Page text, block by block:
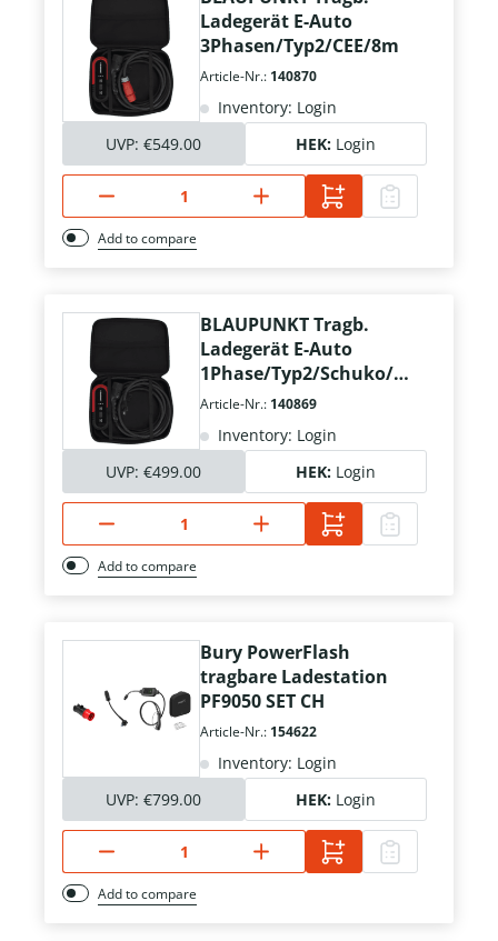
Ladegerät E-Auto
3Phasen/Typ2/CEE/8m
Article-Nr.: 140870
Inventory: Login
UVP: €549.00 HEK: Login
Add to compare
BLAUPUNKT Tragb.
Ladegerät E-Auto
1Phase/Typ2/Schuko/8
m
Article-Nr.: 140869
Inventory: Login
UVP: €499.00 HEK: Login
Add to compare
Bury PowerFlash
tragbare Ladestation
PF9050 SET CH
Article-Nr.: 154622
Inventory: Login
UVP: €799.00 HEK: Login
Add to compare